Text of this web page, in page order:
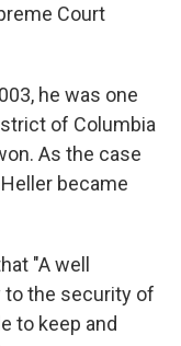
Court
he was one
of Columbia
As the case
became
"A well
to the security of
to keep and